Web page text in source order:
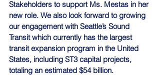
Stakeholders to support Ms. Mestas in her
new role. We also look forward to growing
our engagement with Seattle’s Sound
Transit which currently has the largest
transit expansion program in the United
States, including ST3 capital projects,
totaling an estimated $54 billion.